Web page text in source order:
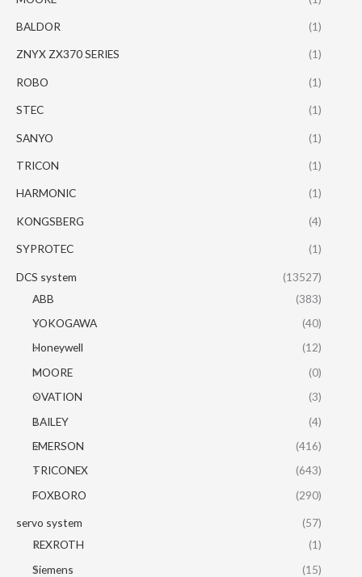
BALDOR (1)
ZNYX ZX370 SERIES (1)
ROBO (1)
STEC (1)
SANYO (1)
TRICON (1)
HARMONIC (1)
KONGSBERG (4)
SYPROTEC (1)
DCS system
(13527)
ABB
(383)
YOKOGAWA
(40)
Honeywell
(12)
MOORE
(0)
OVATION
(3)
BAILEY
(4)
EMERSON
(416)
TRICONEX
(643)
FOXBORO
(290)
servo system
(57)
REXROTH
(1)
Siemens
(15)